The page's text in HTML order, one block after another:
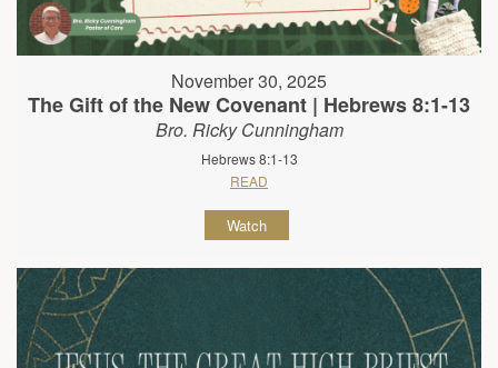
November 30, 2025
The Gift of the New Covenant | Hebrews 8:1-13
Bro. Ricky Cunningham
Hebrews 8:1-13
READ
Watch